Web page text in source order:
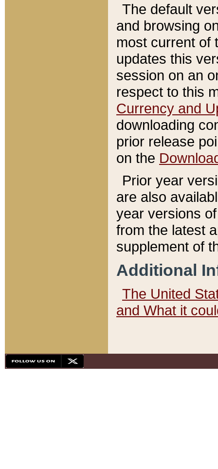
The default
and browsing
most current of
updates this
session on an
respect to this
Currency and
downloading
prior release
on the
Prior year
are also
year versions
from the latest
supplement of
Additional
The United
and What it